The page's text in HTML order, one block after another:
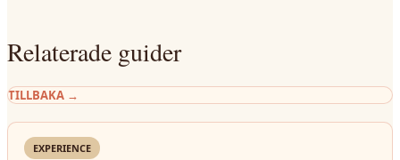
Relaterade guider
TILLBAKA →
EXPERIENCE